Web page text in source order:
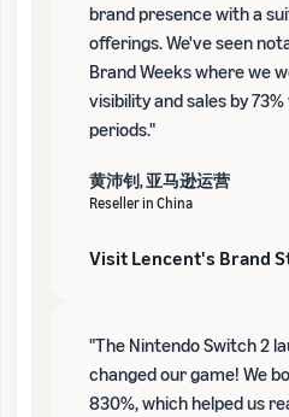
brand presence with a
offerings. We've seen
Brand Weeks where we
visibility and sales by
periods."
黄沛钊, 亚马逊运营
Reseller in China
Visit Lencent's Brand
"The Nintendo Switch 2
changed our game! We
830%, which helped us